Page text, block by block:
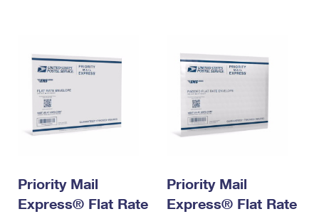
Priority Mail
Express® Flat Rate
Priority Mail
Express® Flat Rate